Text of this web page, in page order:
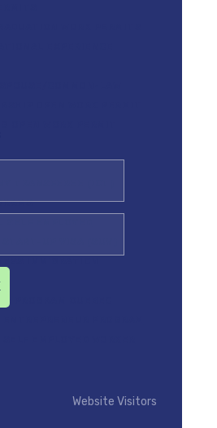
TRANSFEREE (ICT)
EMPLOYED WORKER
Website Visitors